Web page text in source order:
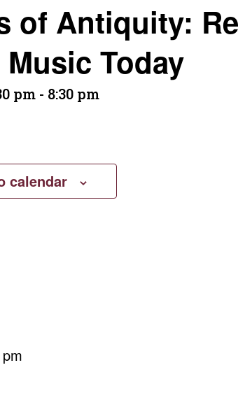
of Antiquity:
Today
pm - 8:30 pm
calendar